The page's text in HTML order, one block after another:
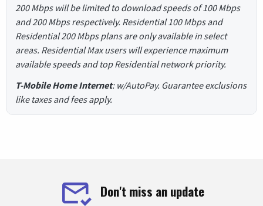
200 Mbps will be limited to download speeds of 100 Mbps
and 200 Mbps respectively. Residential 100 Mbps and
Residential 200 Mbps plans are only available in select
areas. Residential Max users will experience maximum
available speeds and top Residential network priority.
T-Mobile Home Internet: w/AutoPay. Guarantee exclusions
like taxes and fees apply.
Don't miss an update